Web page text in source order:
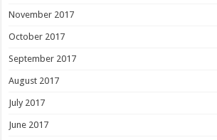
November 2017
October 2017
September 2017
August 2017
July 2017
June 2017